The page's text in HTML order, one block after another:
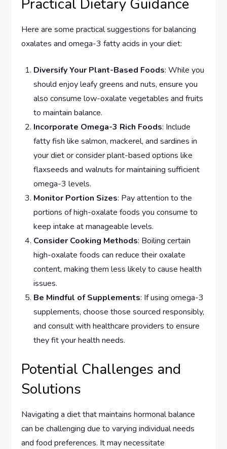
Practical Dietary Guidance
Here are some practical suggestions for balancing
oxalates and omega-3 fatty acids in your diet:
Diversify Your Plant-Based Foods: While you
should enjoy leafy greens and nuts, ensure you
also consume low-oxalate vegetables and fruits
to maintain balance.
Incorporate Omega-3 Rich Foods: Include
fatty fish like salmon, mackerel, and sardines in
your diet or consider plant-based options like
flaxseeds and walnuts for maintaining sufficient
omega-3 levels.
Monitor Portion Sizes: Pay attention to the
portions of high-oxalate foods you consume to
keep intake at manageable levels.
Consider Cooking Methods: Boiling certain
high-oxalate foods can reduce their oxalate
content, making them less likely to cause health
issues.
Be Mindful of Supplements: If using omega-3
supplements, choose those sourced responsibly,
and consult with healthcare providers to ensure
they fit your health needs.
Potential Challenges and
Solutions
Navigating a diet that maintains hormonal balance
can be challenging due to varying individual needs
and food preferences. It may necessitate